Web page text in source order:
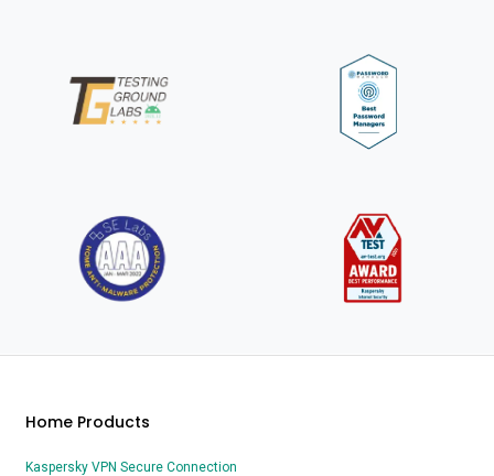
Home Products
Kaspersky VPN Secure Connection